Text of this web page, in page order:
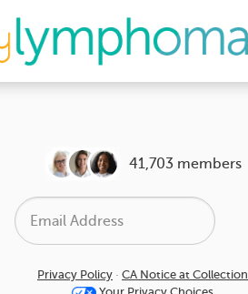
41,703 members
Privacy Policy · CA Notice at Collection